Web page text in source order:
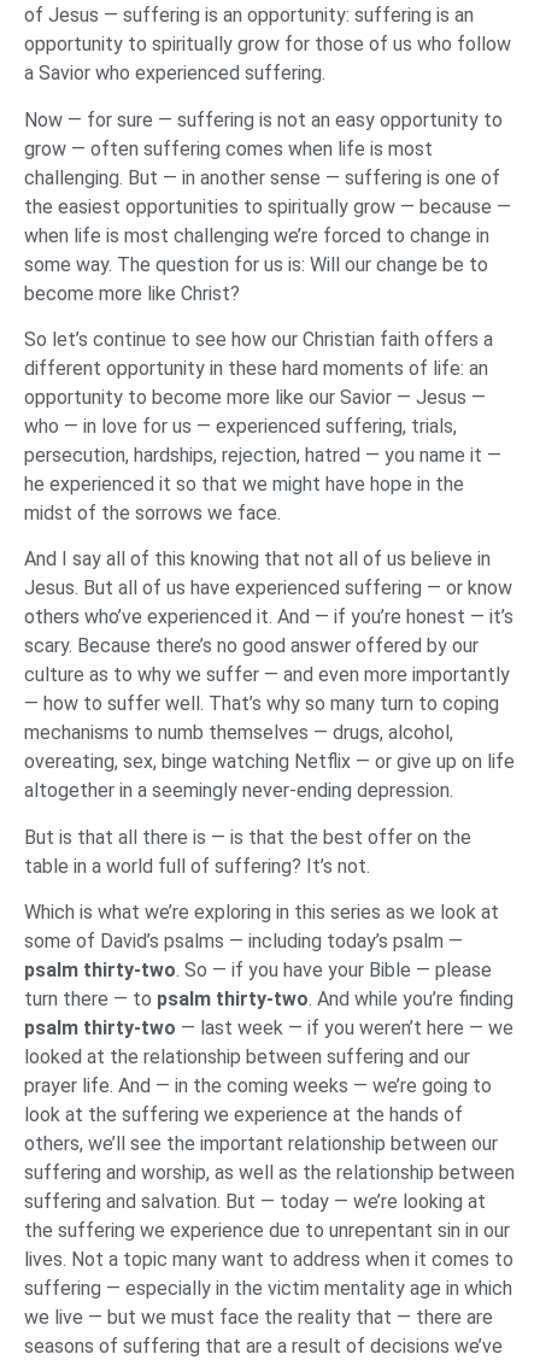
of Jesus — suffering is an opportunity: suffering is an
opportunity to spiritually grow for those of us who follow
a Savior who experienced suffering.
Now — for sure — suffering is not an easy opportunity to
grow — often suffering comes when life is most
challenging. But — in another sense — suffering is one of
the easiest opportunities to spiritually grow — because —
when life is most challenging we’re forced to change in
some way. The question for us is: Will our change be to
become more like Christ?
So let’s continue to see how our Christian faith offers a
different opportunity in these hard moments of life: an
opportunity to become more like our Savior — Jesus —
who — in love for us — experienced suffering, trials,
persecution, hardships, rejection, hatred — you name it —
he experienced it so that we might have hope in the
midst of the sorrows we face.
And I say all of this knowing that not all of us believe in
Jesus. But all of us have experienced suffering — or know
others who’ve experienced it. And — if you’re honest — it’s
scary. Because there’s no good answer offered by our
culture as to why we suffer — and even more importantly
— how to suffer well. That’s why so many turn to coping
mechanisms to numb themselves — drugs, alcohol,
overeating, sex, binge watching Netflix — or give up on life
altogether in a seemingly never-ending depression.
But is that all there is — is that the best offer on the
table in a world full of suffering? It’s not.
Which is what we’re exploring in this series as we look at
some of David’s psalms — including today’s psalm —
psalm thirty-two. So — if you have your Bible — please
turn there — to psalm thirty-two. And while you’re finding
psalm thirty-two — last week — if you weren’t here — we
looked at the relationship between suffering and our
prayer life. And — in the coming weeks — we’re going to
look at the suffering we experience at the hands of
others, we’ll see the important relationship between our
suffering and worship, as well as the relationship between
suffering and salvation. But — today — we’re looking at
the suffering we experience due to unrepentant sin in our
lives. Not a topic many want to address when it comes to
suffering — especially in the victim mentality age in which
we live — but we must face the reality that — there are
seasons of suffering that are a result of decisions we’ve